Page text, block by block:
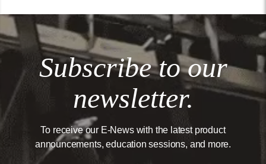
Subscribe to our
newsletter.
To receive our E-News with the latest product
announcements, education sessions, and more.